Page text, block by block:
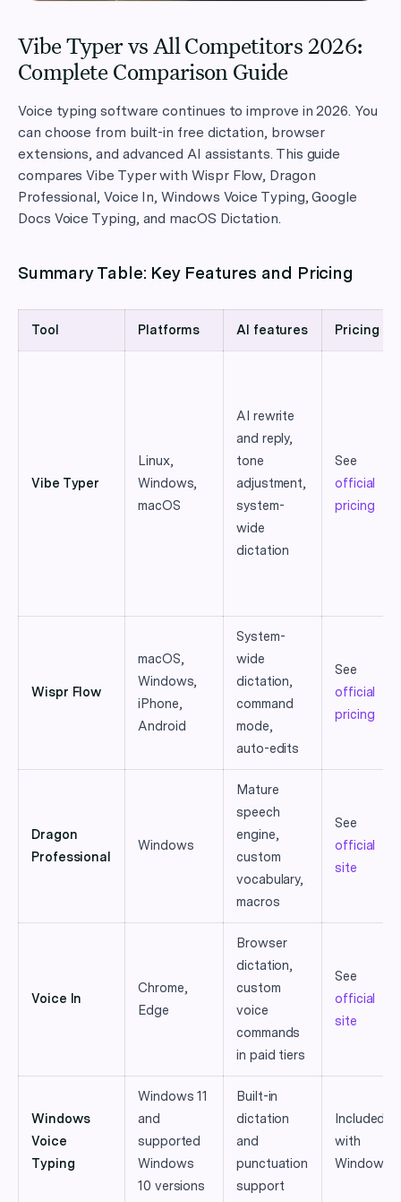
Vibe Typer vs All Competitors 2026:
Complete Comparison Guide
Voice typing software continues to improve in 2026. You
can choose from built-in free dictation, browser
extensions, and advanced AI assistants. This guide
compares Vibe Typer with Wispr Flow, Dragon
Professional, Voice In, Windows Voice Typing, Google
Docs Voice Typing, and macOS Dictation.
Summary Table: Key Features and Pricing
Tool Platforms AI features Pricing
Vibe Typer
Linux,
Windows,
macOS
AI rewrite
and reply,
tone
adjustment,
system-
wide
dictation
See
official
pricing
Wispr Flow
macOS,
Windows,
iPhone,
Android
System-
wide
dictation,
command
mode,
auto-edits
See
official
pricing
Dragon
Professional
Windows
Mature
speech
engine,
custom
vocabulary,
macros
See
official
site
Voice In
Chrome,
Edge
Browser
dictation,
custom
voice
commands
in paid tiers
See
official
site
Windows
Voice
Typing
Windows 11
and
supported
Windows
10 versions
Built-in
dictation
and
punctuation
support
Included
with
Windows